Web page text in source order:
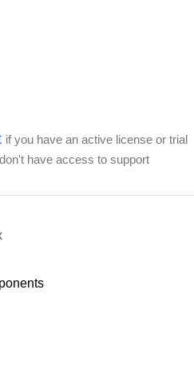
if you have an active license or trial
have access to support